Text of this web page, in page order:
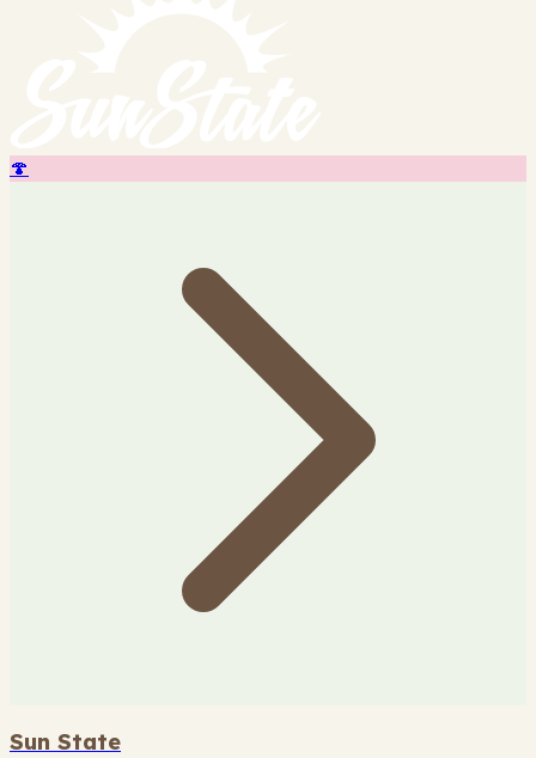
🍄
Sun State